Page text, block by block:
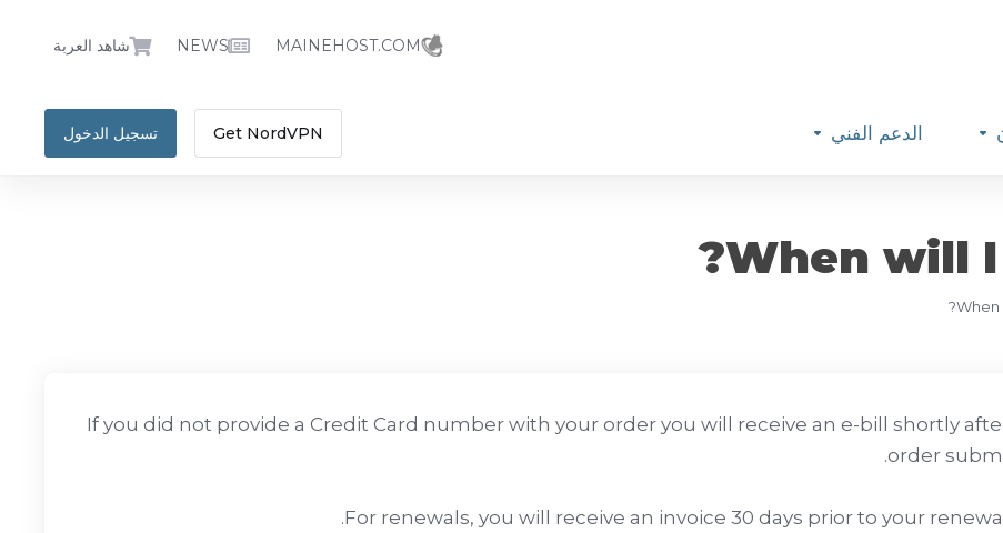
MAINEHOST.COM
NEWS شاهد العربة
الدعم الفني Get NordVPN تسجيل الدخول
When will I
When
If you did not provide a Credit Card number with your order you will receive an e-bill shortly
order
For renewals, you will receive an invoice 30 days prior to your